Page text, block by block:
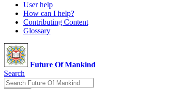
User help
How can I help?
Contributing Content
Glossary
Future Of Mankind
Search